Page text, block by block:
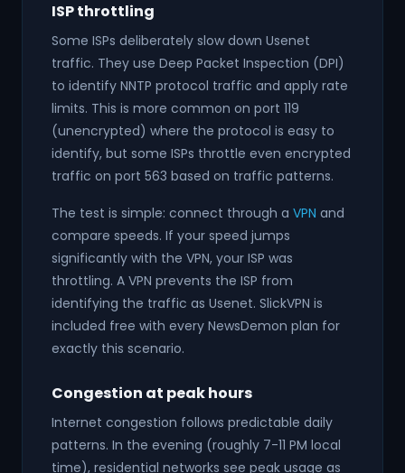
ISP throttling
Some ISPs deliberately slow down Usenet
traffic. They use Deep Packet Inspection (DPI)
to identify NNTP protocol traffic and apply rate
limits. This is more common on port 119
(unencrypted) where the protocol is easy to
identify, but some ISPs throttle even encrypted
traffic on port 563 based on traffic patterns.
The test is simple: connect through a VPN and
compare speeds. If your speed jumps
significantly with the VPN, your ISP was
throttling. A VPN prevents the ISP from
identifying the traffic as Usenet. SlickVPN is
included free with every NewsDemon plan for
exactly this scenario.
Congestion at peak hours
Internet congestion follows predictable daily
patterns. In the evening (roughly 7-11 PM local
time), residential networks see peak usage as